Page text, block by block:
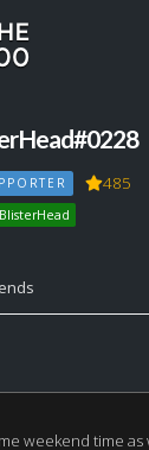
485
weekend time